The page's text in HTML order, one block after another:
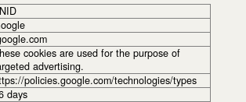
cookies are used for the purpose of
advertising.
policies.google.com/technologies/types
days